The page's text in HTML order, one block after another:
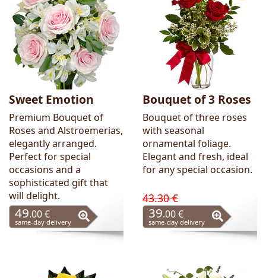
Sweet Emotion
Premium Bouquet of
Roses and Alstroemerias,
elegantly arranged.
Perfect for special
occasions and a
sophisticated gift that
will delight.
49.00 €
same-day delivery
Bouquet of 3 Roses
Bouquet of three roses
with seasonal
ornamental foliage.
Elegant and fresh, ideal
for any special occasion.
43.30 €
39.00 €
same-day delivery